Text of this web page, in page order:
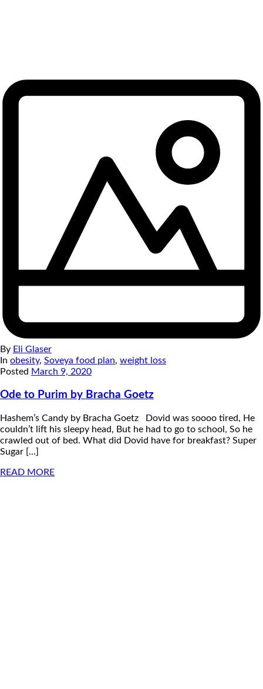
By Eli Glaser
In obesity, Soveya food plan, weight loss
Posted March 9, 2020
Ode to Purim by Bracha Goetz
Hashem’s Candy by Bracha Goetz Dovid was soooo tired, He
couldn’t lift his sleepy head, But he had to go to school, So he
crawled out of bed. What did Dovid have for breakfast? Super
Sugar [...]
READ MORE